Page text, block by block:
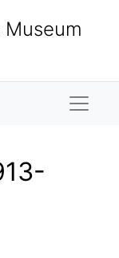
Museum